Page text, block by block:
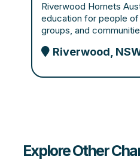
Riverwood Hornets
education for people of
groups, and
Riverwood,
Explore Other